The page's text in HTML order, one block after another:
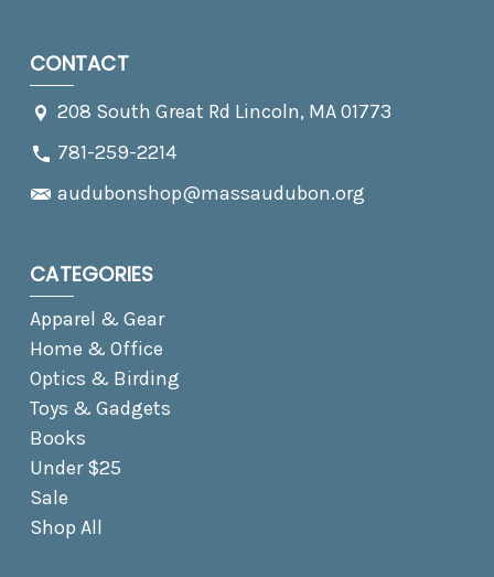
CONTACT
208 South Great Rd Lincoln, MA 01773
781-259-2214
audubonshop@massaudubon.org
CATEGORIES
Apparel & Gear
Home & Office
Optics & Birding
Toys & Gadgets
Books
Under $25
Sale
Shop All